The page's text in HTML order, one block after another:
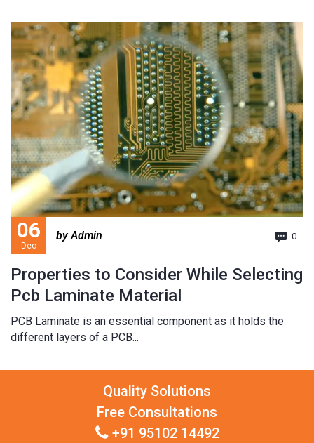
06
Dec
by Admin 0
Properties to Consider While Selecting
Pcb Laminate Material
PCB Laminate is an essential component as it holds the
different layers of a PCB...
Quality Solutions
Free Consultations
+91 95102 14492